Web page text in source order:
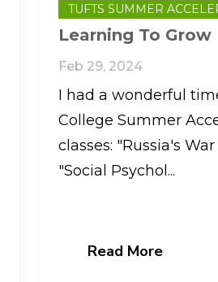
TUFTS SUMMER
Learning To Grow
Feb 29, 2024
I had a wonderful
College Summer
classes: "Russia's
"Social Psychol...
Read More